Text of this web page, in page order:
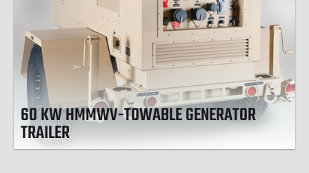
60 KW HMMWV-TOWABLE GENERATOR
TRAILER